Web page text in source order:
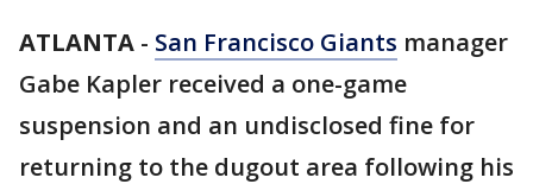
ATLANTA - San Francisco Giants manager
Gabe Kapler received a one-game
suspension and an undisclosed fine for
returning to the dugout area following his